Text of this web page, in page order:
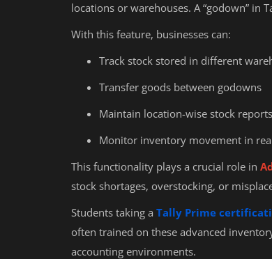
locations or warehouses. A “godown” in
With this feature, businesses can:
Track stock stored in different
Transfer goods between godowns
Maintain location-wise stock reports
Monitor inventory movement in
This functionality plays a crucial role in
stock shortages, overstocking, or
Students taking a Tally Prime
often trained on these advanced
accounting environments.